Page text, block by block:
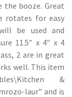
the booze. Great
rotates for easy
be used and
11.5″ x 4″ x 4
2 are in great
well. This item
&
laur” and is